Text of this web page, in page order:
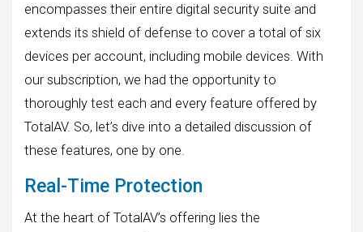
encompasses their entire digital security suite and
extends its shield of defense to cover a total of six
devices per account, including mobile devices. With
our subscription, we had the opportunity to
thoroughly test each and every feature offered by
TotalAV. So, let’s dive into a detailed discussion of
these features, one by one.
Real-Time Protection
At the heart of TotalAV’s offering lies the